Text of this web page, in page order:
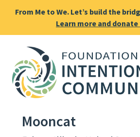
From Me to We. Let’s build the
Learn more and
Mooncat